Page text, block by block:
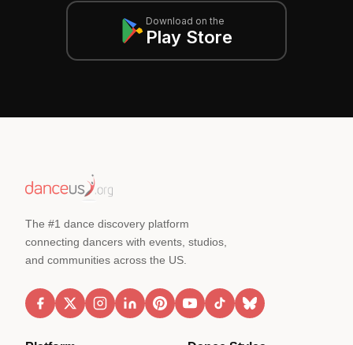
Download on the
Play Store
The #1 dance discovery platform
connecting dancers with events, studios,
and communities across the US.